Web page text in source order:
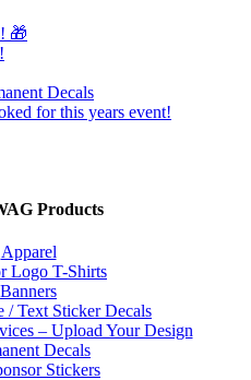
Products
Apparel
Logo T-Shirts
Banners
/ Text Sticker Decals
– Upload Your Design
Decals
Stickers